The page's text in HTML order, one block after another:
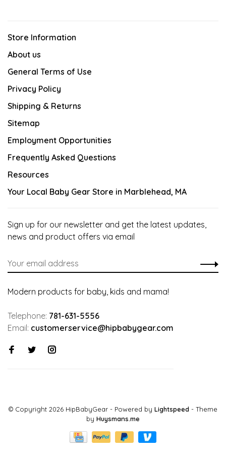
Store Information
About us
General Terms of Use
Privacy Policy
Shipping & Returns
Sitemap
Employment Opportunities
Frequently Asked Questions
Resources
Your Local Baby Gear Store in Marblehead, MA
Sign up for our newsletter and get the latest updates,
news and product offers via email
Modern products for baby, kids and mama!
Telephone: 781-631-5556
Email: customerservice@hipbabygear.com
© Copyright 2026 HipBabyGear - Powered by Lightspeed - Theme
by Huysmans.me